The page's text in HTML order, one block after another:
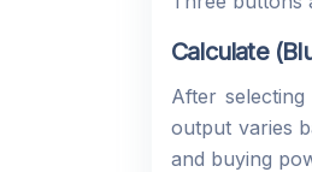
Calculate
After
output varies
and buying